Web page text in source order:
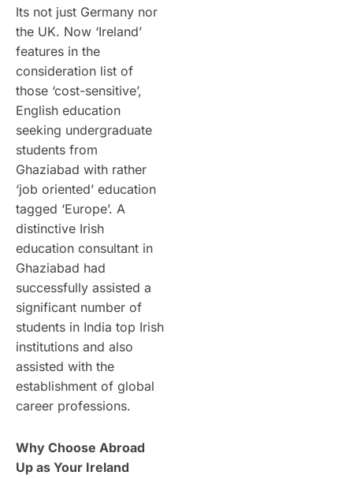
Its not just Germany nor
the UK. Now ‘Ireland’
features in the
consideration list of
those ‘cost-sensitive’,
English education
seeking undergraduate
students from
Ghaziabad with rather
‘job oriented’ education
tagged ‘Europe’. A
distinctive Irish
education consultant in
Ghaziabad had
successfully assisted a
significant number of
students in India top Irish
institutions and also
assisted with the
establishment of global
career professions.
Why Choose Abroad
Up as Your Ireland